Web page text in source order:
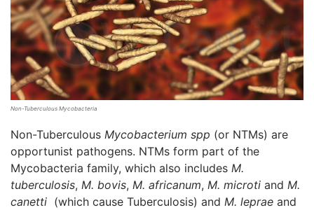
Non-Tuberculous Mycobacteria
Non-Tuberculous Mycobacterium spp (or NTMs) are
opportunist pathogens. NTMs form part of the
Mycobacteria family, which also includes M.
tuberculosis, M. bovis, M. africanum, M. microti and M.
canetti (which cause Tuberculosis) and M. leprae and